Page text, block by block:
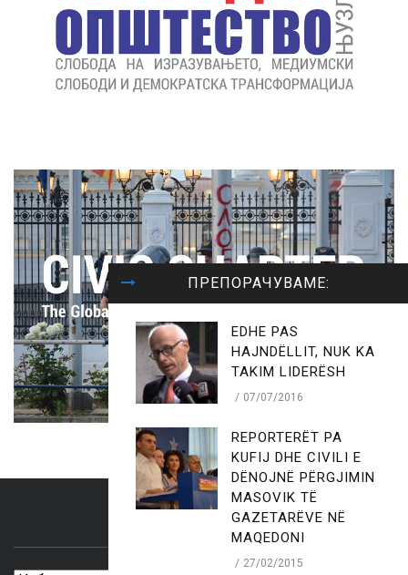
ПРЕПОРАЧУВАМЕ:
EDHE PAS
HAJNDËLLIT, NUK KA
TAKIM LIDERËSH
07/07/2016
REPORTERËT PA
KUFIJ DHE CIVILI E
DËNOJNË PËRGJIMIN
MASOVIK TË
GAZETARËVE NË
MAQEDONI
27/02/2015
ARCHIVES